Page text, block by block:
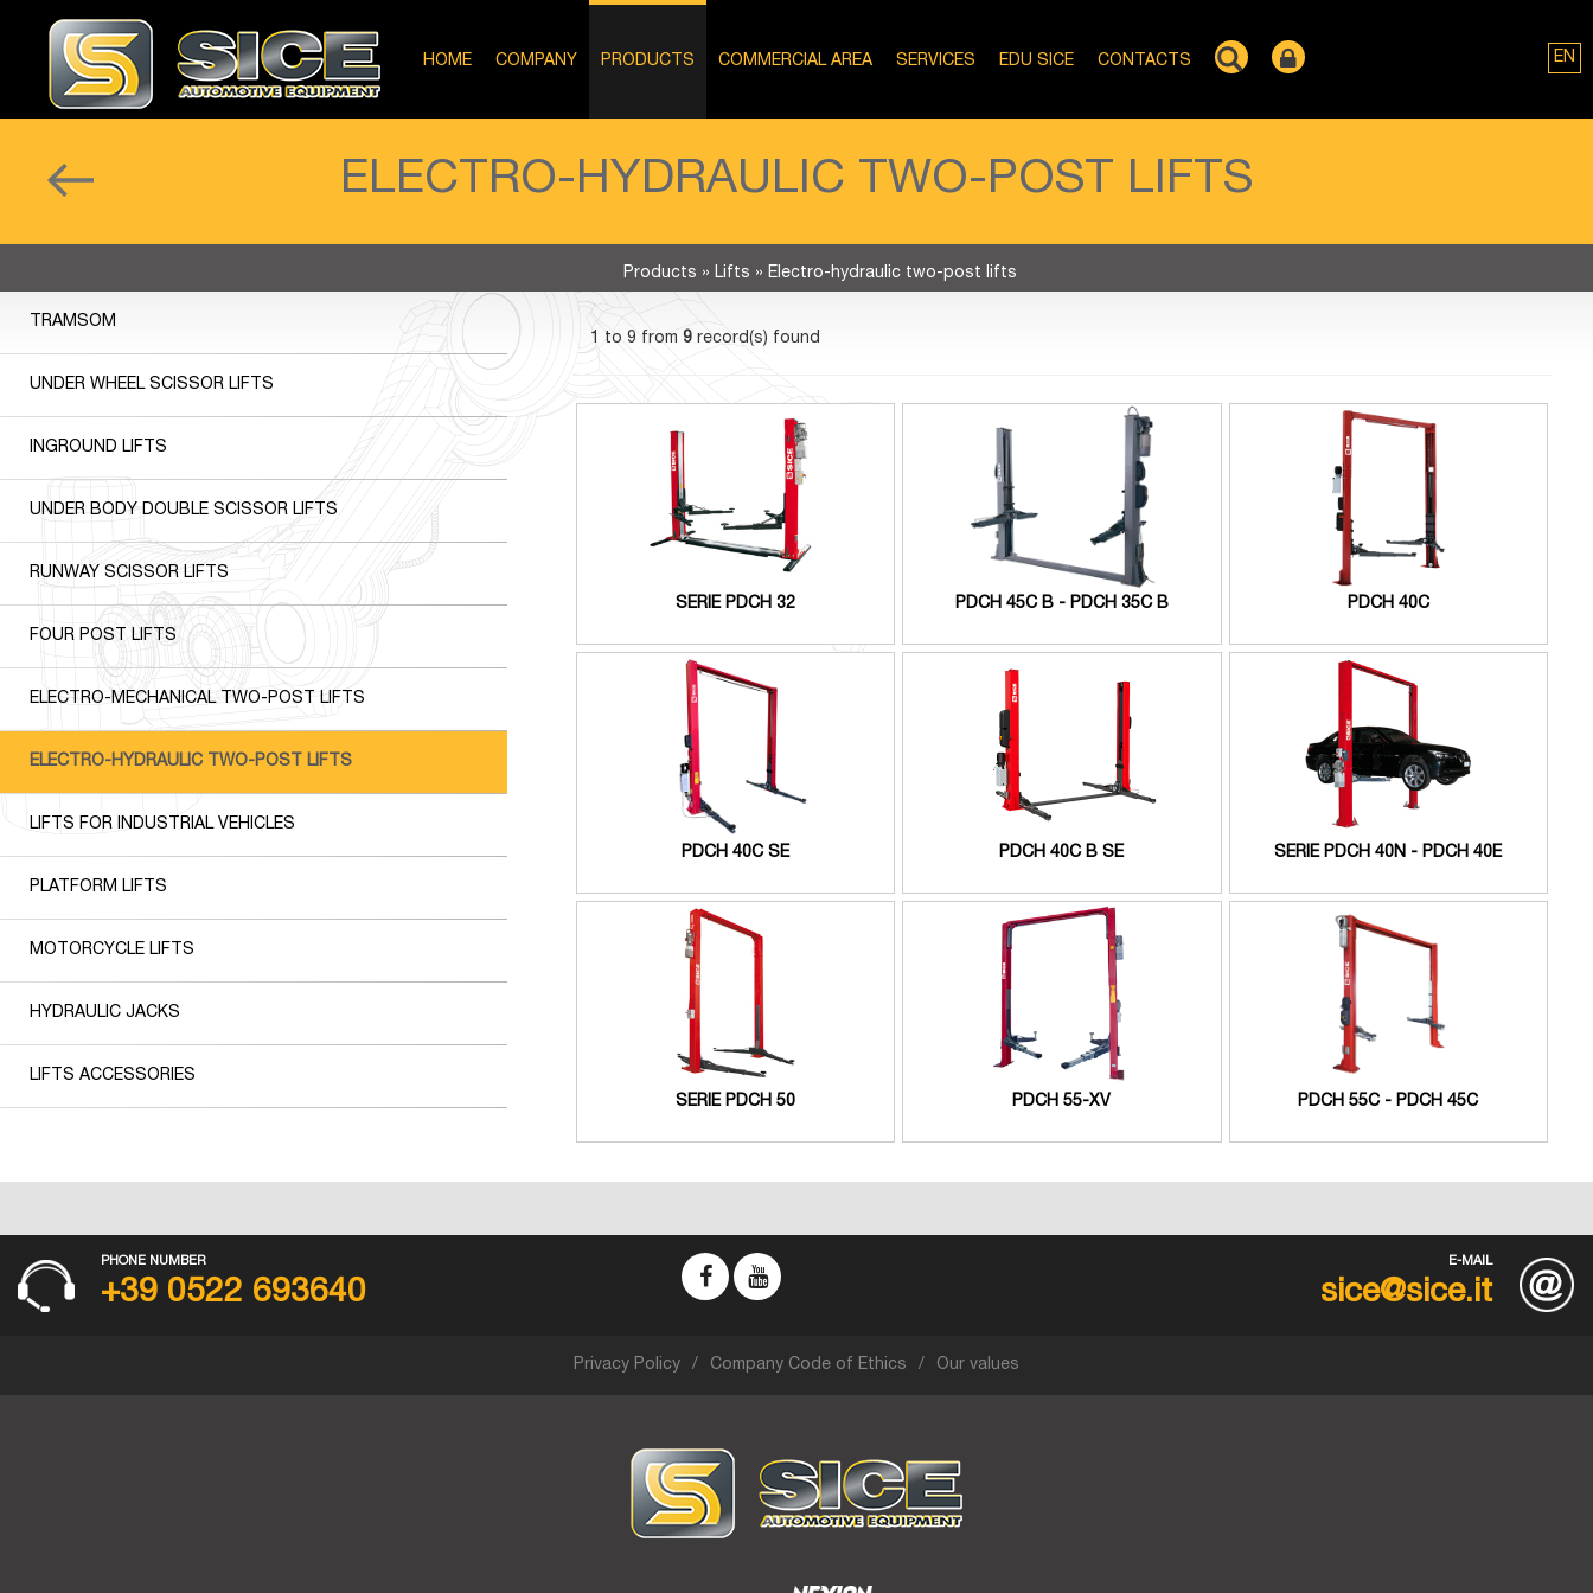
EN
HOME COMPANY PRODUCTS COMMERCIAL AREA SERVICES EDU SICE CONTACTS
ELECTRO-HYDRAULIC TWO-POST LIFTS
Products » Lifts » Electro-hydraulic two-post lifts
TRAMSOM
UNDER WHEEL SCISSOR LIFTS
INGROUND LIFTS
UNDER BODY DOUBLE SCISSOR LIFTS
RUNWAY SCISSOR LIFTS
FOUR POST LIFTS
ELECTRO-MECHANICAL TWO-POST LIFTS
ELECTRO-HYDRAULIC TWO-POST LIFTS
LIFTS FOR INDUSTRIAL VEHICLES
PLATFORM LIFTS
MOTORCYCLE LIFTS
HYDRAULIC JACKS
LIFTS ACCESSORIES
1 to 9 from 9 record(s) found
SERIE PDCH 32 PDCH 45C B - PDCH 35C B PDCH 40C
PDCH 40C SE PDCH 40C B SE SERIE PDCH 40N - PDCH 40E
SERIE PDCH 50 PDCH 55-XV PDCH 55C - PDCH 45C
PHONE NUMBER
+39 0522 693640
E-MAIL
sice@sice.it
Privacy Policy Company Code of Ethics Our values